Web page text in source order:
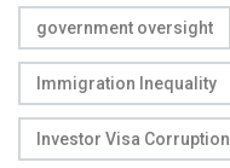
government oversight
Immigration Inequality
Investor Visa Corruption